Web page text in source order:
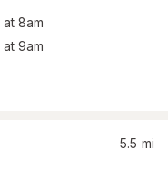
at 8am
at 9am
5.5 mi